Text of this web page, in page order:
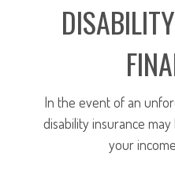
In the event of an
disability insurance
your